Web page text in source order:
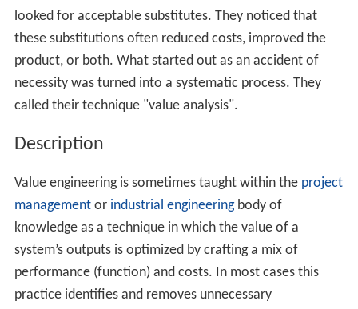
toward short-term market ends. Philosophers such as
rbert Marcuseand Jacque Frescohave also criticized the
economic and societal implications of this model.
History